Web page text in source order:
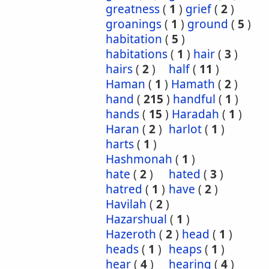
greatness( 1 ) grief( 2)
groanings( 1 ) ground ( 5 )
habitation ( 5 )
habitations( 1 ) hair( 3 )
hairs( 2) half( 11 )
Haman ( 1 ) Hamath ( 2)
hand ( 215 ) handful ( 1 )
hands( 15 ) Haradah ( 1 )
Haran ( 2) harlot( 1 )
harts( 1 )
Hashmonah ( 1 )
hate ( 2) hated ( 3 )
hatred ( 1 ) have ( 2)
Havilah ( 2)
Hazarshual ( 1 )
Hazeroth ( 2) head ( 1 )
heads( 1 ) heaps( 1 )
hear( 4) hearing ( 4)